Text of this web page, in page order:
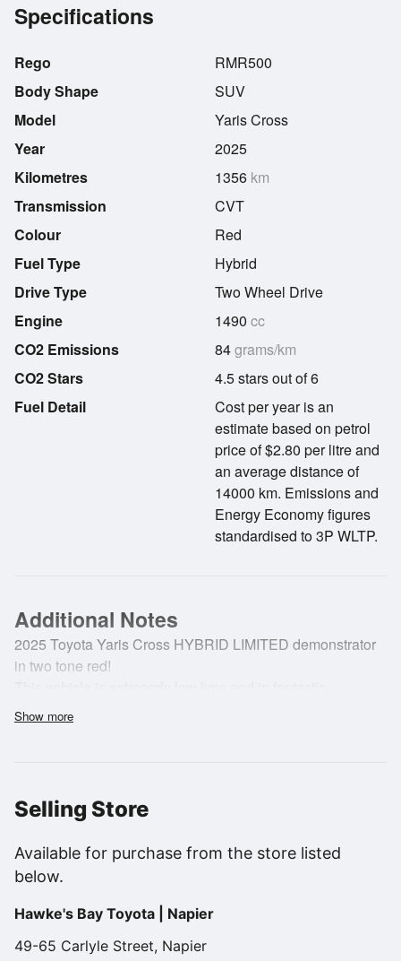
Specifications
Rego
Body Shape
Model
Year
Kilometres
Transmission
RMR500
SUV
Yaris Cross
2025
1356 km
CVT
Colour
Fuel Type
Drive Type
Engine
CO2 Emissions
CO2 Stars
Red
Hybrid
Two Wheel Drive
1490 cc
84grams/km
4.5 stars out of 6
Fuel Detail
Cost per year is an
estimate based on petrol
price of $2.80 per litre and
an average distance of
14000 km. Emissions and
Energy Economy figures
standardised to 3P WLTP.
Additional Notes
2025 Toyota Yaris Cross HYBRID LIMITED demonstrator
in two tone red!
condition all round.
Features..
Limited spec.
Balance of new warranty.
Wireless Android Auto & Apple Car Play
Front and rear sensors.
Show more
Selling Store
Available for purchase from the store listed
below.
Hawke's Bay Toyota | Napier
49-65 Carlyle Street, Napier